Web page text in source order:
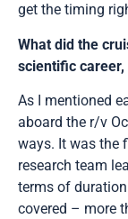
get the timing
What did the
scientific
As I mentioned
aboard the r/v
ways. It was the
research team
terms of
covered – more